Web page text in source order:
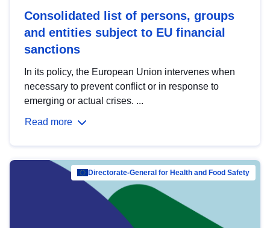
Consolidated list of persons, groups
and entities subject to EU financial
sanctions
In its policy, the European Union intervenes when
necessary to prevent conflict or in response to
emerging or actual crises. ...
Read more
Directorate-General for Health and Food Safety